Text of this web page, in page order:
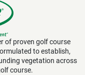
of proven golf course
to establish,
vegetation across
course.